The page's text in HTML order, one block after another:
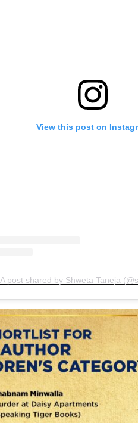
View this post on
A post shared by Shweta Taneja